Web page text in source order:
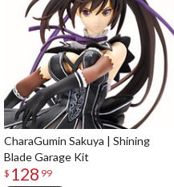
CharaGumin Sakuya | Shining
Blade Garage Kit
$ 128 99